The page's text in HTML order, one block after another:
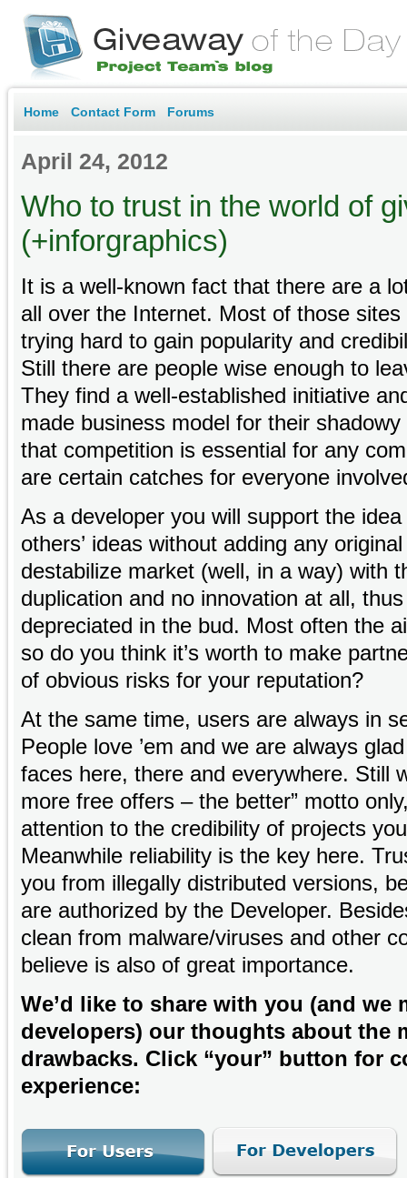
Home Contact Form Forums
April 24, 2012
Who to trust in the world of
(+inforgraphics)
It is a well-known fact that there are a
all over the Internet. Most of those
trying hard to gain popularity and
Still there are people wise enough to
They find a well-established initiative
made business model for their
that competition is essential for any
are certain catches for everyone
As a developer you will support the
others’ ideas without adding any
destabilize market (well, in a way) with
duplication and no innovation at all,
depreciated in the bud. Most often the
so do you think it’s worth to make
of obvious risks for your reputation?
At the same time, users are always in
People love ’em and we are always
faces here, there and everywhere. Still
more free offers – the better” motto
attention to the credibility of projects
Meanwhile reliability is the key here.
you from illegally distributed versions,
are authorized by the Developer.
clean from malware/viruses and other
believe is also of great importance.
We’d like to share with you (and we
developers) our thoughts about the
drawbacks. Click “your” button for
experience: